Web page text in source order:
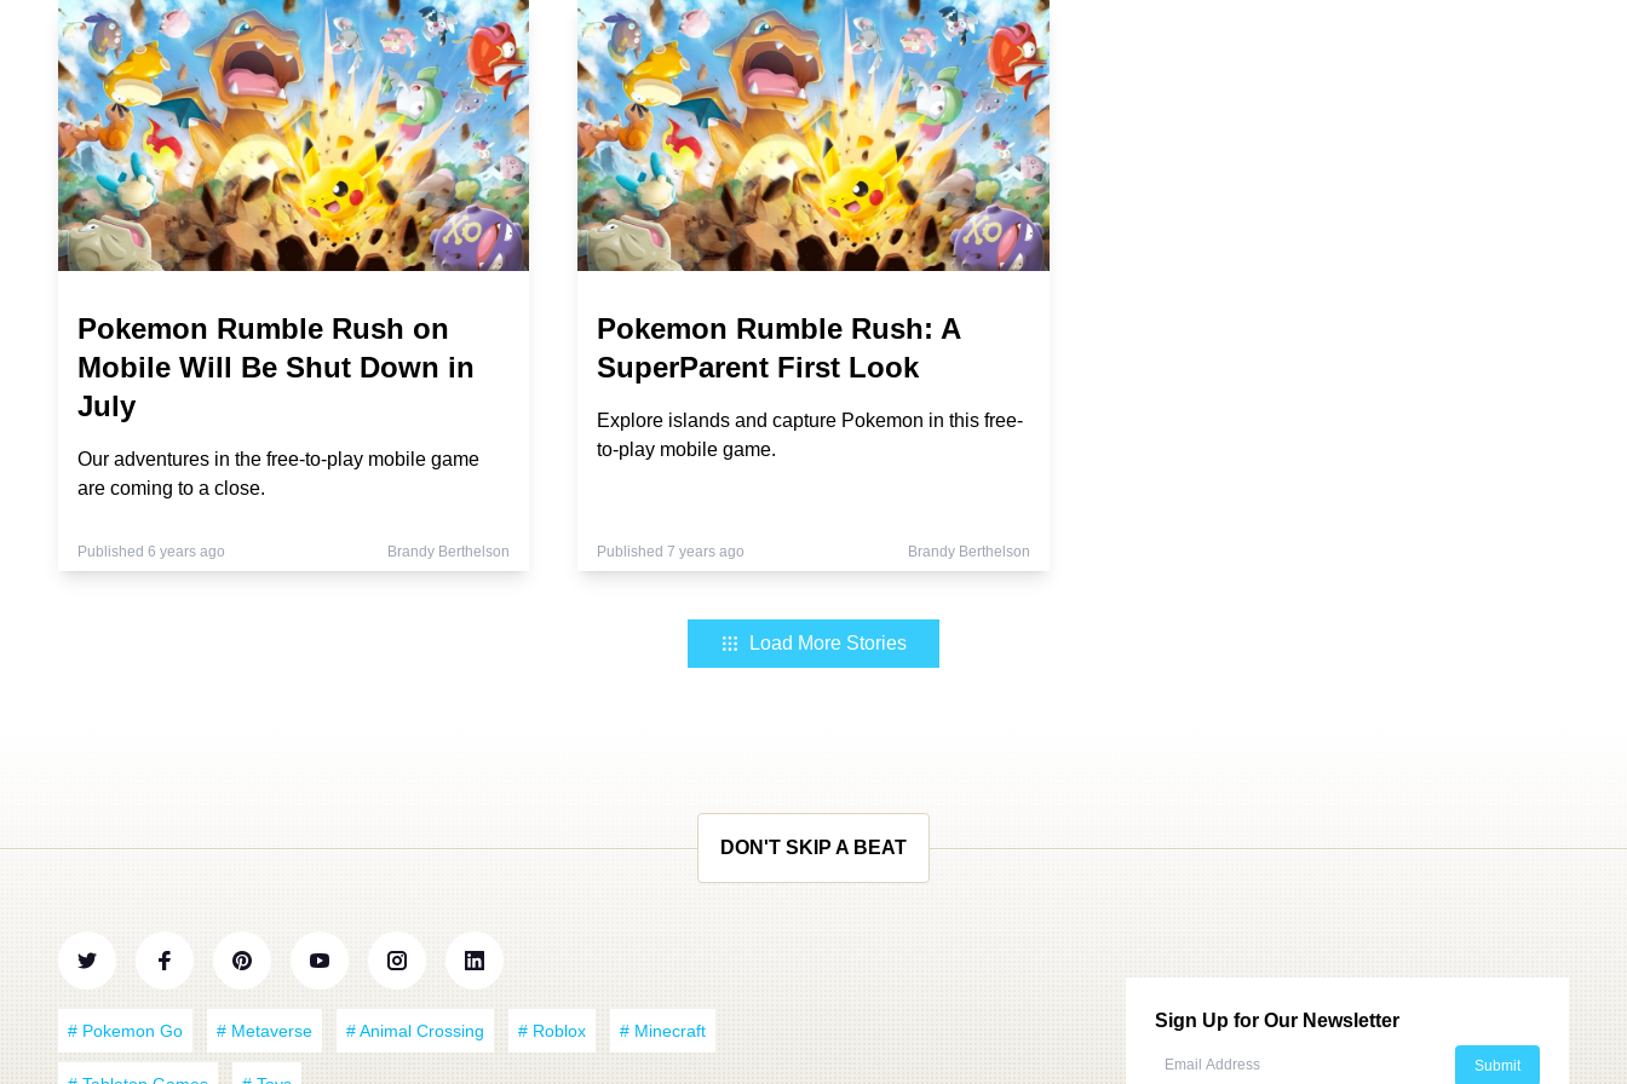
Pokemon Rumble Rush on
Mobile Will Be Shut Down in
July
Our adventures in the free-to-play mobile game
are coming to a close.
Published 6 years ago Brandy Berthelson
Pokemon Rumble Rush: A
SuperParent First Look
Explore islands and capture Pokemon in this free-
to-play mobile game.
Published 7 years ago Brandy Berthelson
Load More Stories
DON'T SKIP A BEAT
# Pokemon Go # Metaverse # Animal Crossing # Roblox # Minecraft Sign Up for Our Newsletter